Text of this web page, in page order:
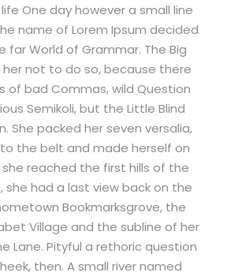
One day however a small line
name of Lorem Ipsum decided
far World of Grammar. The Big
her not to do so, because there
of bad Commas, wild Question
Semikoli, but the Little Blind
She packed her seven versalia,
the belt and made herself on
reached the first hills of the
she had a last view back on the
Bookmarksgrove, the
Village and the subline of her
Lane. Pityful a rethoric question
then. A small river named